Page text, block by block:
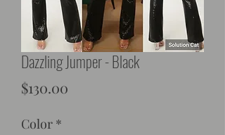
Dazzling Jumper - Black
$130.00
Color *